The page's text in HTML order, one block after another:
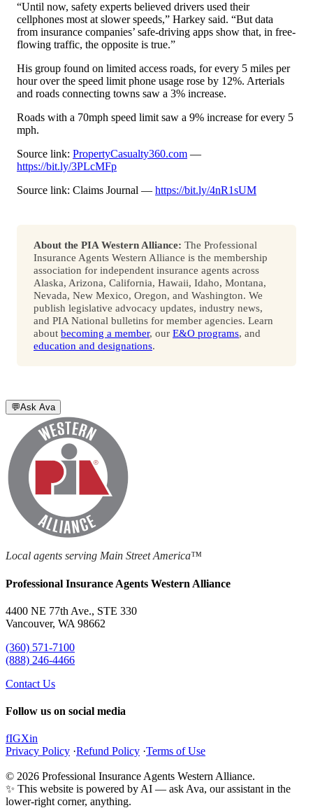
“Until now, safety experts believed drivers used their
cellphones most at slower speeds,” Harkey said. “But data
from insurance companies’ safe-driving apps show that, in free-
flowing traffic, the opposite is true.”
His group found on limited access roads, for every 5 miles per
hour over the speed limit phone usage rose by 12%. Arterials
and roads connecting towns saw a 3% increase.
Roads with a 70mph speed limit saw a 9% increase for every 5
mph.
Source link: PropertyCasualty360.com —
https://bit.ly/3PLcMFp
Source link: Claims Journal — https://bit.ly/4nR1sUM
About the PIA Western Alliance: The Professional
Insurance Agents Western Alliance is the membership
association for independent insurance agents across
Alaska, Arizona, California, Hawaii, Idaho, Montana,
Nevada, New Mexico, Oregon, and Washington. We
publish legislative advocacy updates, industry news,
and PIA National bulletins for member agencies. Learn
about becoming a member, our E&O programs, and
education and designations.
💬Ask Ava
Local agents serving Main Street America™
Professional Insurance Agents Western Alliance
4400 NE 77th Ave., STE 330
Vancouver, WA 98662
(360) 571-7100
(888) 246-4466
Contact Us
Follow us on social media
fIGXin
Privacy Policy ·Refund Policy ·Terms of Use
© 2026 Professional Insurance Agents Western Alliance.
✨ This website is powered by AI — ask Ava, our assistant in the
lower-right corner, anything.